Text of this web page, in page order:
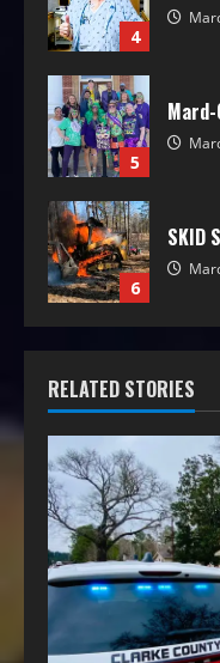
4
5
6
SKID
RELATED STORIES